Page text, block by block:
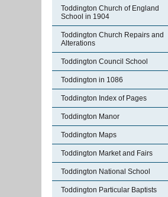
Toddington Church of England
School in 1904
Toddington Church Repairs and
Alterations
Toddington Council School
Toddington in 1086
Toddington Index of Pages
Toddington Manor
Toddington Maps
Toddington Market and Fairs
Toddington National School
Toddington Particular Baptists